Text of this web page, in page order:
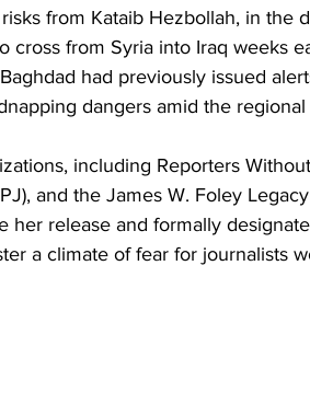
from Kataib Hezbollah, in the
cross from Syria into Iraq weeks
had previously issued
dangers amid the regional
including Reporters
and the James W. Foley
her release and formally
a climate of fear for journalists